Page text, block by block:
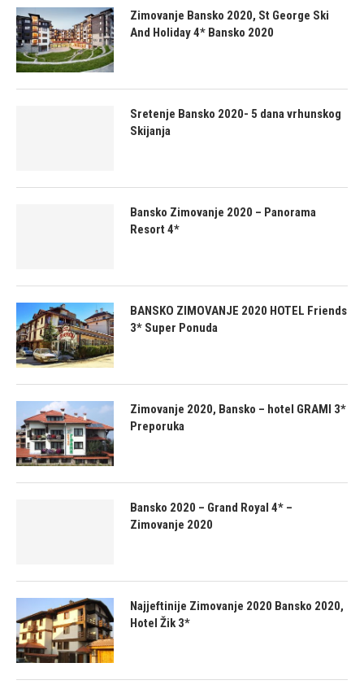
Zimovanje Bansko 2020, St George Ski
And Holiday 4* Bansko 2020
Sretenje Bansko 2020- 5 dana vrhunskog
Skijanja
Bansko Zimovanje 2020 – Panorama
Resort 4*
BANSKO ZIMOVANJE 2020 HOTEL Friends
3* Super Ponuda
Zimovanje 2020, Bansko – hotel GRAMI 3*
Preporuka
Bansko 2020 – Grand Royal 4* –
Zimovanje 2020
Najjeftinije Zimovanje 2020 Bansko 2020,
Hotel Žik 3*